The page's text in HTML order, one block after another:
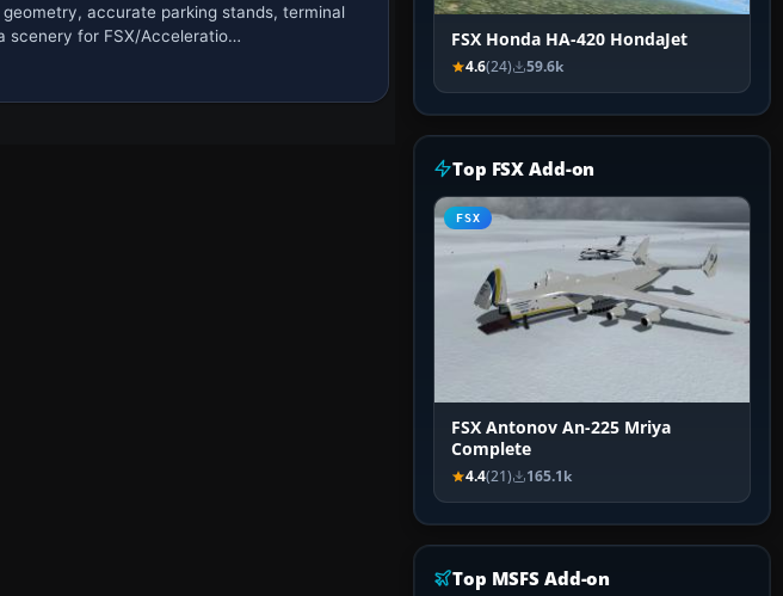
geometry, accurate parking stands, terminal
scenery for FSX/Acceleratio…
FSX Honda HA-420 HondaJet
4.6(24) 59.6k
Top FSX Add-on
FSX
FSX Antonov An-225 Mriya
Complete
4.4(21) 165.1k
Top MSFS Add-on